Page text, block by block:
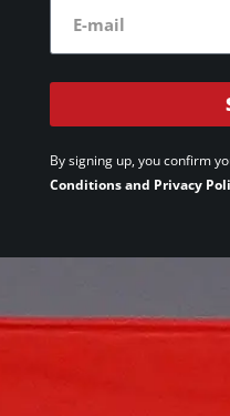
By signing up, you confirm
Conditions and Privacy